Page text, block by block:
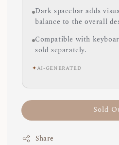
Dark spacebar adds
balance to the overall
Compatible with
sold separately.
✦AI-GENERATED
Sold
Share